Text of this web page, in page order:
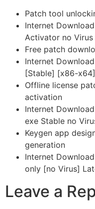
Patch tool
Internet
Activator no Virus
Free patch
Internet
[Stable] [x86-
Offline license
activation
Internet
exe Stable no
Keygen app
generation
Internet
only [no Virus]
Leave a